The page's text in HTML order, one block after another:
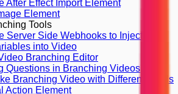
After Effect Import Element
Element
Tools
Server Side Webhooks to Inject
into Video
Branching Editor
Questions in Branching Videos
Branching Video with Different Finals
Action Element